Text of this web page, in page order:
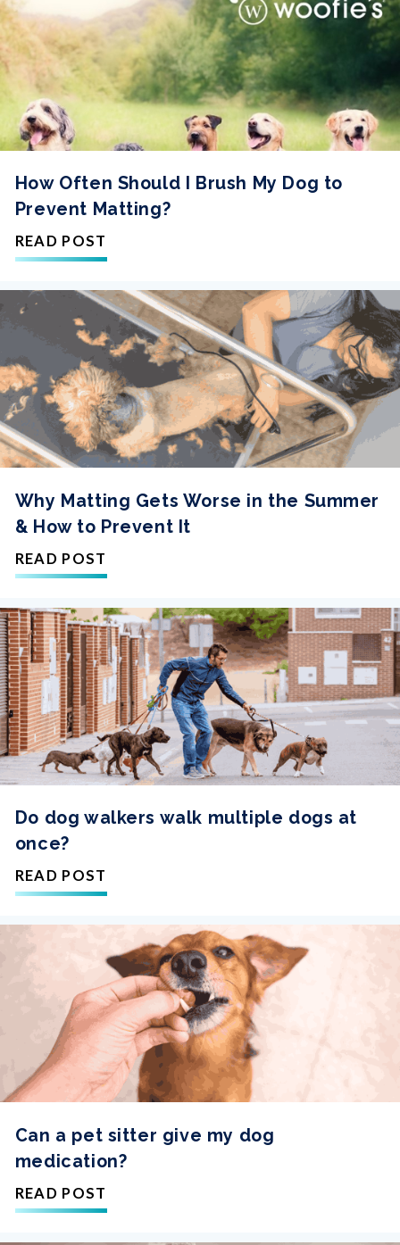
How Often Should I Brush My Dog to
Prevent Matting?
READ POST
Why Matting Gets Worse in the Summer
& How to Prevent It
READ POST
Do dog walkers walk multiple dogs at
once?
READ POST
Can a pet sitter give my dog
medication?
READ POST